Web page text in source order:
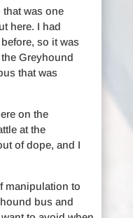
was one
here. I had
so it was
Greyhound
that was
on the
at the
of dope, and I
manipulation to
bus and